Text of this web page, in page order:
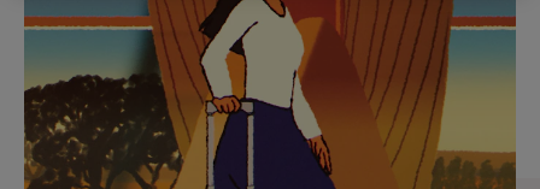
PLEASE
PRESS
TO
PAUSE
PLEASE
PRESS
TO
UNMUTE
CURATED GIFT SELECTIONS
Find the perfect companion
for every journey